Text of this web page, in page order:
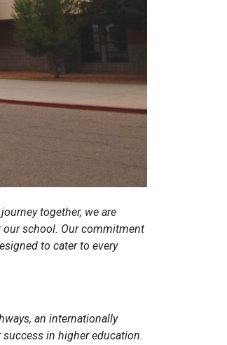
together, we are
school. Our commitment
to cater to every
an internationally
in higher education.